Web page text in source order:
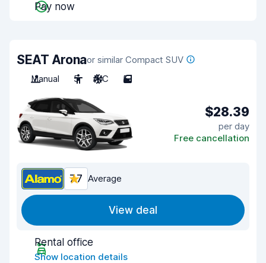
Pay now
SEAT Aronaor similar Compact SUV
Manual
5 A/C 5
$28.39
per day
Free cancellation
7.7 Average
View deal
Rental office
Show location details